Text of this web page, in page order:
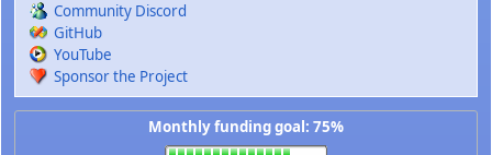
Community Discord
GitHub
YouTube
Sponsor the Project
Monthly funding goal: 75%